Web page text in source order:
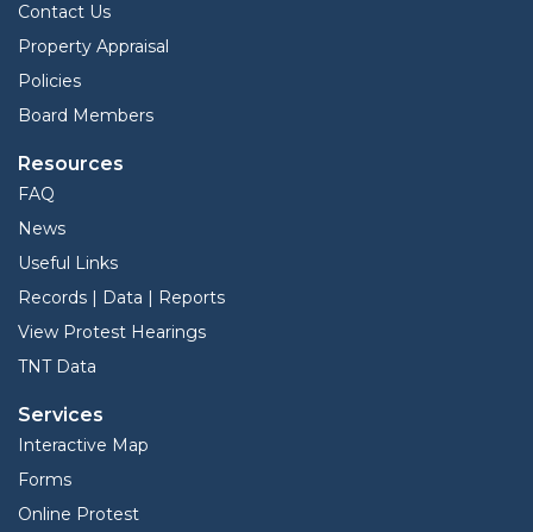
Contact Us
Property Appraisal
Policies
Board Members
Resources
FAQ
News
Useful Links
Records | Data | Reports
View Protest Hearings
TNT Data
Services
Interactive Map
Forms
Online Protest